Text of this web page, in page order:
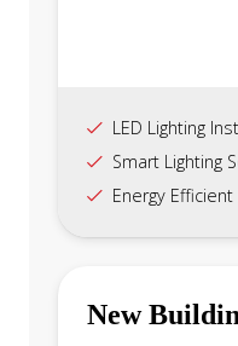
LED Lighting
Smart Lighting
Energy Efficient
New